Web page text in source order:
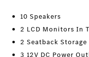
10 Speakers
2 LCD Monitors In
2 Seatback Storage
3 12V DC Power